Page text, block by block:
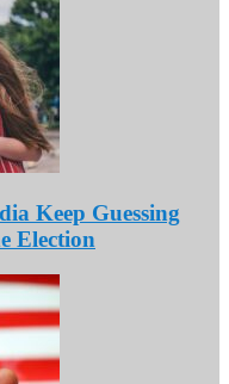
Keep Guessing
Election